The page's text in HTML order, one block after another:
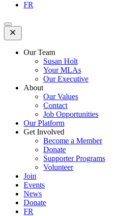
FR
Open
Mobile
Menu
Our Team
Susan Holt
Your MLAs
Our Executive
About
Our Values
Contact
Job Opportunities
Our Platform
Get Involved
Become a Member
Donate
Supporter Programs
Volunteer
Join
Events
News
Donate
FR